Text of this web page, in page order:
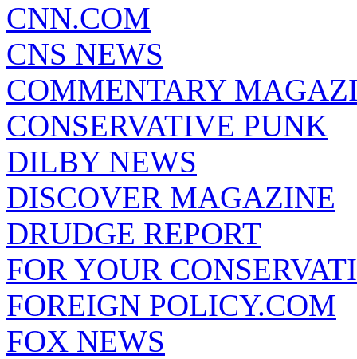
CNN.COM
CNS NEWS
COMMENTARY
CONSERVATIVE PUNK
DILBY NEWS
DISCOVER MAGAZINE
DRUDGE REPORT
FOR YOUR
FOREIGN POLICY.COM
FOX NEWS